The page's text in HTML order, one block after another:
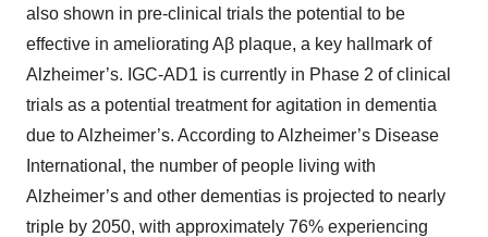
also shown in pre-clinical trials the potential to be
effective in ameliorating Aβ plaque, a key hallmark of
Alzheimer’s. IGC-AD1 is currently in Phase 2 of clinical
trials as a potential treatment for agitation in dementia
due to Alzheimer’s. According to Alzheimer’s Disease
International, the number of people living with
Alzheimer’s and other dementias is projected to nearly
triple by 2050, with approximately 76% experiencing